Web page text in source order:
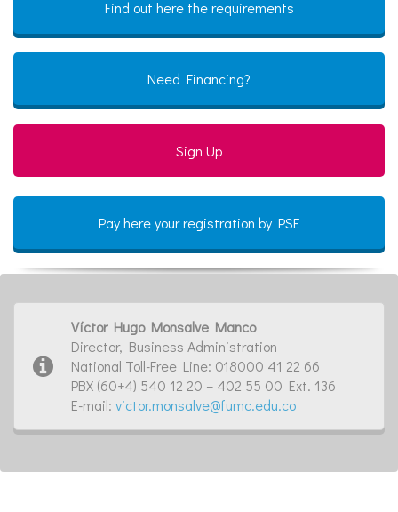
Find out here the requirements
Need Financing?
Sign Up
Pay here your registration by PSE
Víctor Hugo Monsalve Manco
Director, Business Administration
National Toll-Free Line: 018000 41 22 66
PBX (60+4) 540 12 20 – 402 55 00 Ext. 136
E-mail: victor.monsalve@fumc.edu.co